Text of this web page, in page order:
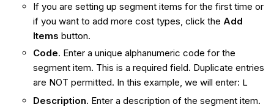
If you are setting up segment items for the first time or
if you want to add more cost types, click the Add
Items button.
Code. Enter a unique alphanumeric code for the
segment item. This is a required field. Duplicate entries
are NOT permitted. In this example, we will enter: L
Description. Enter a description of the segment item.